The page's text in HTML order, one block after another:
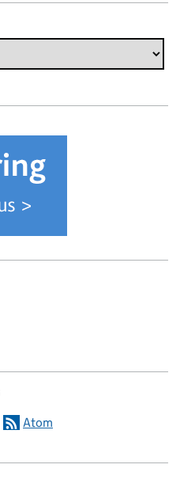
Atom